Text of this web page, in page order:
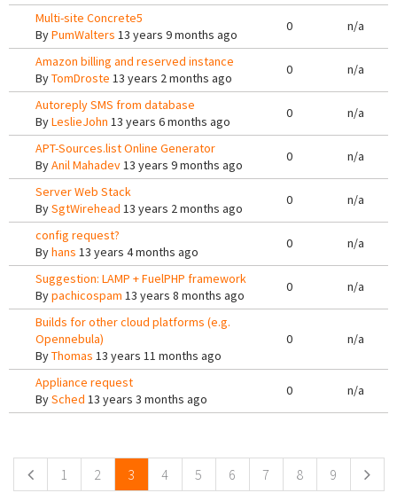
Multi-site Concrete5
ByPumWalters 13 years 9 months ago
0 n/a
Amazon billing and reserved instance
ByTomDroste 13 years 2 months ago
0 n/a
Autoreply SMS from database
ByLeslieJohn 13 years 6 months ago
0 n/a
APT-Sources.list Online Generator
ByAnil Mahadev13 years 9 months ago
0 n/a
Server Web Stack
BySgtWirehead 13 years 2 months ago
0 n/a
config request?
Byhans 13 years 4 months ago
0 n/a
Suggestion: LAMP + FuelPHP framework
Bypachicospam 13 years 8 months ago
0 n/a
Builds for other cloud platforms (e.g.
Opennebula)
ByThomas 13 years 11 months ago
0 n/a
Appliance request
BySched 13 years 3 months ago
0 n/a
1 2 3 4 5 6 7 8 9